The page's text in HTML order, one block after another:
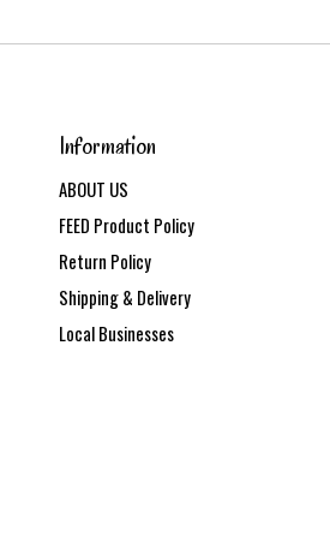
Information
ABOUT US
FEED Product Policy
Return Policy
Shipping & Delivery
Local Businesses